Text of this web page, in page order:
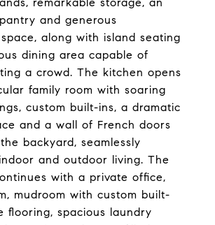
and generous
along with island seating
dining area capable of
a crowd. The kitchen opens
family room with soaring
custom built-ins, a dramatic
and a wall of French doors
backyard, seamlessly
and outdoor living. The
with a private office,
mudroom with custom built-
flooring, spacious laundry